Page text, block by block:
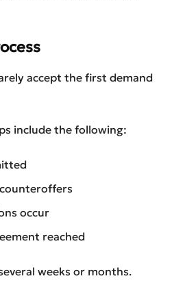
accept the first demand
include the following:
occur
reached
weeks or months.